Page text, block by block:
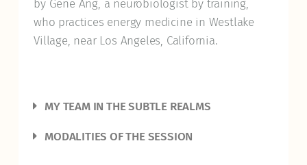
by Gene Ang, a neurobiologist by training,
who practices energy medicine in Westlake
Village, near Los Angeles, California.
MY TEAM IN THE SUBTLE REALMS
MODALITIES OF THE SESSION